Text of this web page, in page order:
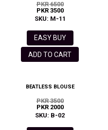
PKR 6500
PKR 3500
SKU: M-11
EASY BUY
ADD TO CART
BEATLESS BLOUSE
PKR 3500
PKR 2000
SKU: B-02